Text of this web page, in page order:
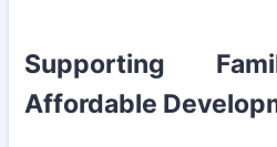
Supporting
Affordable